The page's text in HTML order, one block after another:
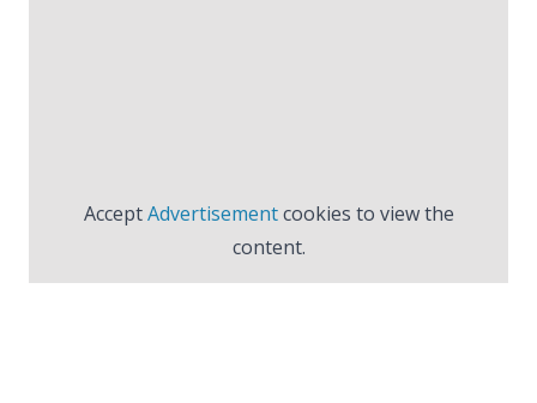
AcceptAdvertisementcookies to view the
content.